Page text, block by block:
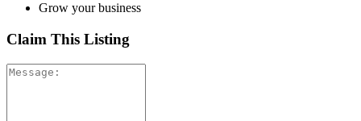
Grow your business
Claim This Listing